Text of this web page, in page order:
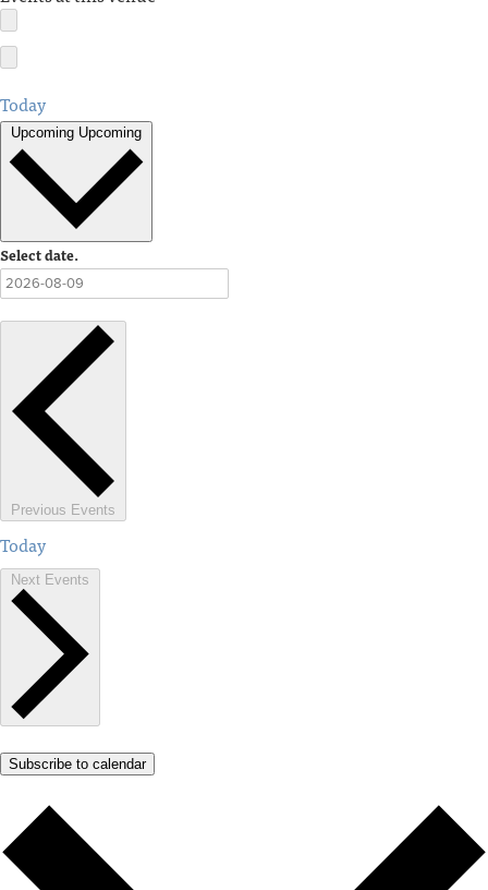
Today
Upcoming Upcoming
Select date.
Previous Events
Today
Next Events
Subscribe to calendar